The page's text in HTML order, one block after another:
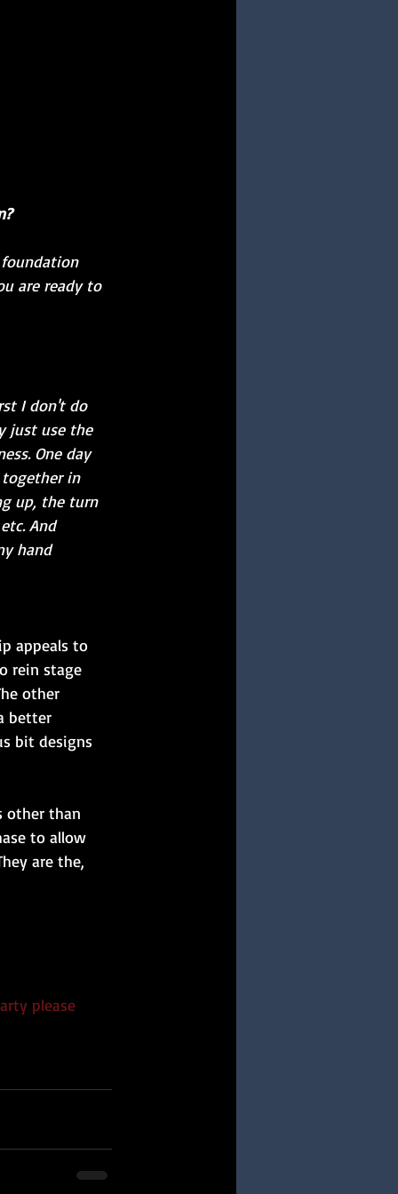
are ready to
I don't do
just use the
One day
together in
up, the turn
And
hand
appeals to
rein stage
other
better
bit designs
other than
to allow
are the,
please